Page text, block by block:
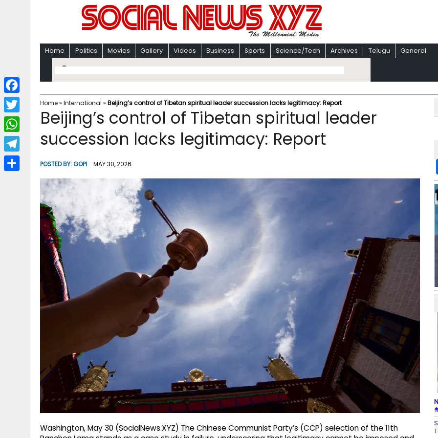
Home Politics Movies Gallery Videos Business Sports Science/Tech Archives Telugu General
Home» International » Beijing’s control of Tibetan spiritual leader succession lacks legitimacy: Report
Beijing’s control of Tibetan spiritual leader
succession lacks legitimacy: Report
POSTED BY:GOPI MAY 30, 2026
Washington, May 30 (SocialNews.XYZ) The Chinese Communist Party’s (CCP) selection of the 11th
F
a
c
b
T
w
i
W
h
a
T